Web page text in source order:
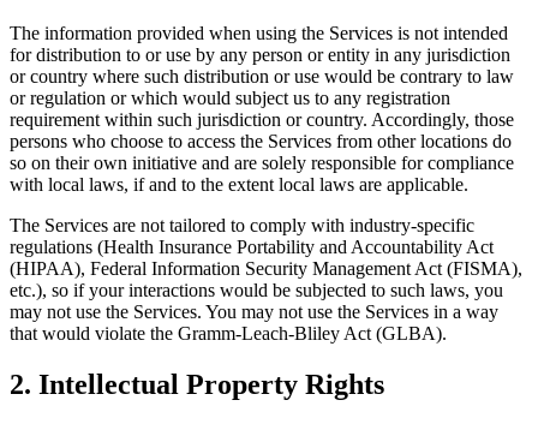
The information provided when using the Services is not intended
for distribution to or use by any person or entity in any jurisdiction
or country where such distribution or use would be contrary to law
or regulation or which would subject us to any registration
requirement within such jurisdiction or country. Accordingly, those
persons who choose to access the Services from other locations do
so on their own initiative and are solely responsible for compliance
with local laws, if and to the extent local laws are applicable.
The Services are not tailored to comply with industry-specific
regulations (Health Insurance Portability and Accountability Act
(HIPAA), Federal Information Security Management Act (FISMA),
etc.), so if your interactions would be subjected to such laws, you
may not use the Services. You may not use the Services in a way
that would violate the Gramm-Leach-Bliley Act (GLBA).
2. Intellectual Property Rights